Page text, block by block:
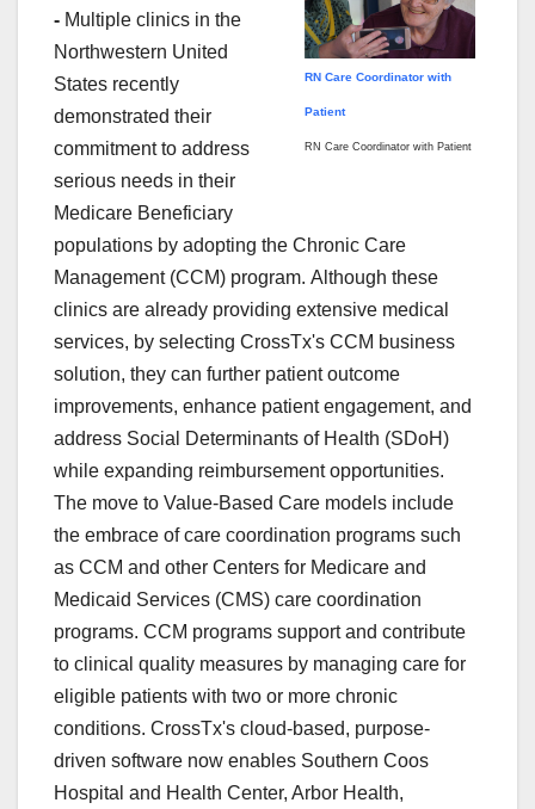
RN Care Coordinator with
Patient
RN Care Coordinator with Patient
- Multiple clinics in the
Northwestern United
States recently
demonstrated their
commitment to address
serious needs in their
Medicare Beneficiary
populations by adopting the Chronic Care
Management (CCM) program. Although these
clinics are already providing extensive medical
services, by selecting CrossTx's CCM business
solution, they can further patient outcome
improvements, enhance patient engagement, and
address Social Determinants of Health (SDoH)
while expanding reimbursement opportunities.
The move to Value-Based Care models include
the embrace of care coordination programs such
as CCM and other Centers for Medicare and
Medicaid Services (CMS) care coordination
programs. CCM programs support and contribute
to clinical quality measures by managing care for
eligible patients with two or more chronic
conditions. CrossTx's cloud-based, purpose-
driven software now enables Southern Coos
Hospital and Health Center, Arbor Health,